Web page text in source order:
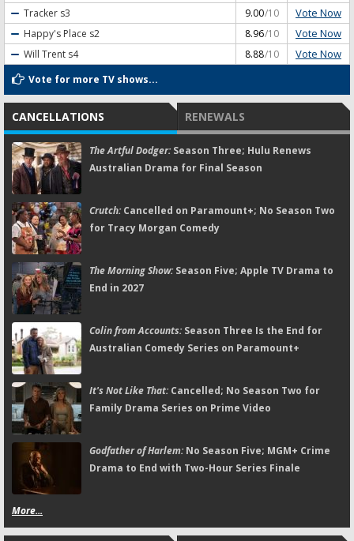
Tracker s3 9.00/10 Vote Now
Happy's Place s2 8.96/10 Vote Now
Will Trent s4 8.88/10 Vote Now
Vote for more TV shows...
CANCELLATIONS RENEWALS
The Artful Dodger:Season Three; Hulu Renews
Australian Drama for Final Season
Crutch:Cancelled on Paramount+; No Season Two
for Tracy Morgan Comedy
The Morning Show:Season Five; Apple TV Drama to
End in 2027
Colin from Accounts:Season Three Is the End for
Australian Comedy Series on Paramount+
It's Not Like That:Cancelled; No Season Two for
Family Drama Series on Prime Video
Godfather of Harlem:No Season Five; MGM+ Crime
Drama to End with Two-Hour Series Finale
More...